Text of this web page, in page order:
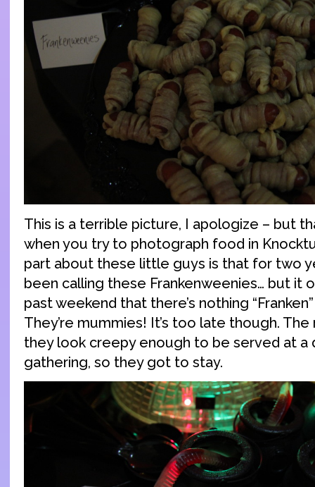
This is a terrible picture, I apologize – but
when you try to photograph food in
part about these little guys is that for two
been calling these Frankenweenies… but it
past weekend that there’s nothing
They’re mummies! It’s too late though. The
they look creepy enough to be served at a
gathering, so they got to stay.